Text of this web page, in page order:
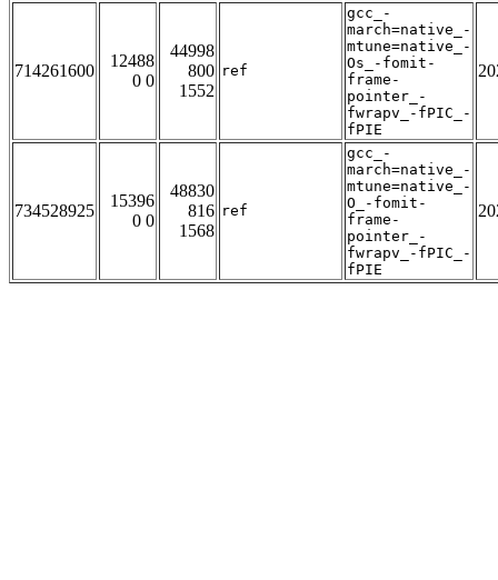
714261600
12488
0 0
44998
800
1552
ref
gcc_-
march=native_-
mtune=native_-
Os_-fomit-
frame-
pointer_-
fwrapv_-fPIC_-
fPIE
734528925
15396
0 0
48830
816
1568
ref
gcc_-
march=native_-
mtune=native_-
O_-fomit-
frame-
pointer_-
fwrapv_-fPIC_-
fPIE